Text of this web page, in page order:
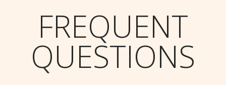
FREQUENT
QUESTIONS